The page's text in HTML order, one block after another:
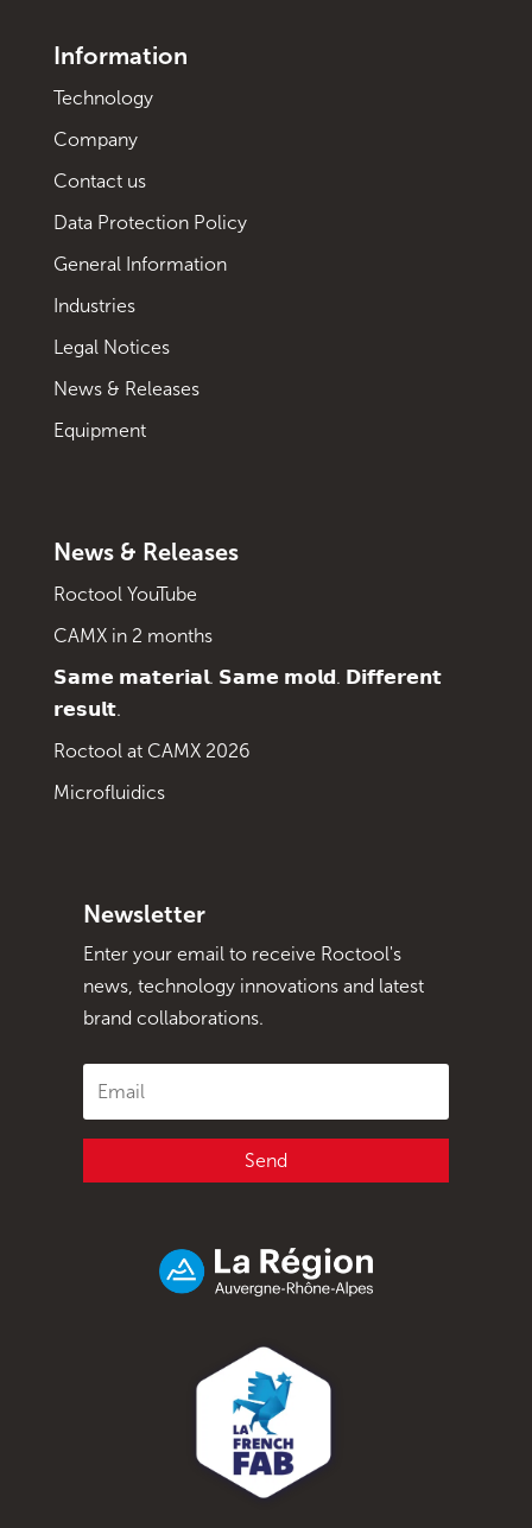
Information
Technology
Company
Contact us
Data Protection Policy
General Information
Industries
Legal Notices
News & Releases
Equipment
News & Releases
Roctool YouTube
CAMX in 2 months
𝗦𝗮𝗺𝗲 𝗺𝗮𝘁𝗲𝗿𝗶𝗮𝗹. 𝗦𝗮𝗺𝗲 𝗺𝗼𝗹𝗱. 𝗗𝗶𝗳𝗳𝗲𝗿𝗲𝗻𝘁
𝗿𝗲𝘀𝘂𝗹𝘁.
Roctool at CAMX 2026
Microfluidics
Newsletter
Enter your email to receive Roctool's
news, technology innovations and latest
brand collaborations.
Send